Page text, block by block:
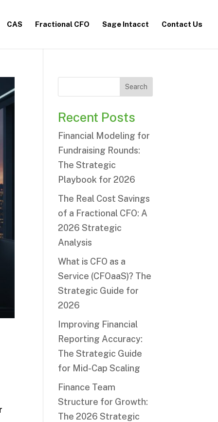
CAS Fractional CFO Sage Intacct Contact Us
Search
Recent Posts
Financial Modeling for
Fundraising Rounds:
The Strategic
Playbook for 2026
The Real Cost Savings
of a Fractional CFO: A
2026 Strategic
Analysis
What is CFO as a
Service (CFOaaS)? The
Strategic Guide for
2026
Improving Financial
Reporting Accuracy:
The Strategic Guide
for Mid-Cap Scaling
Finance Team
Structure for Growth:
The 2026 Strategic